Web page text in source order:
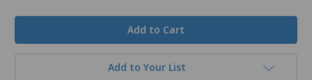
Add to Your List